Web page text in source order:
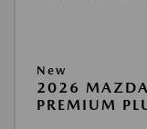
New
2026
PREMIUM